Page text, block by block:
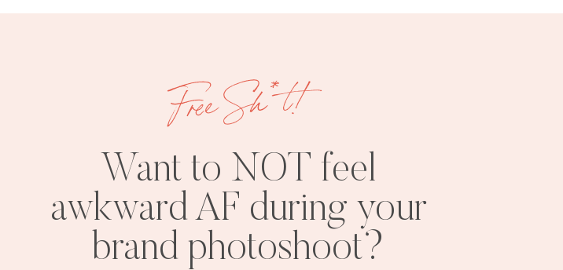
PHOTOSHOOT
TIPS
Want to NOT feel
awkward AF during your
brand photoshoot?
Free Sh*t!